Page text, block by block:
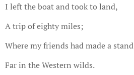
I left the boat and took to land,
A trip of eighty miles;
Where my friends had made a stand
Far in the Western wilds.